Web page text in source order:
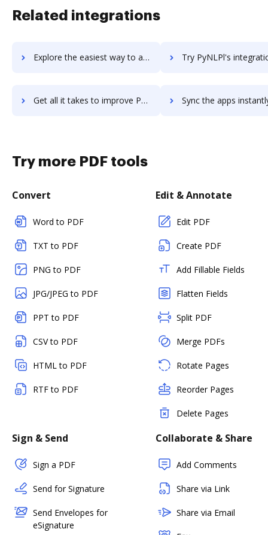
Related integrations
Explore the easiest way to archive documents to Pylint using DocHub integration Try PyNLPl's integration with DocHub to save
Get all it takes to improve PyNLPl workflows through DocHub integration Sync the apps instantly and import documents from PyNLPl
Try more PDF tools
Convert
Word to PDF
TXT to PDF
PNG to PDF
JPG/JPEG to PDF
PPT to PDF
CSV to PDF
HTML to PDF
RTF to PDF
Edit & Annotate
Edit PDF
Create PDF
Add Fillable Fields
Flatten Fields
Split PDF
Merge PDFs
Rotate Pages
Reorder Pages
Delete Pages
Sign & Send
Sign a PDF
Send for Signature
Send Envelopes for
eSignature
Collaborate & Share
Add Comments
Share via Link
Share via Email